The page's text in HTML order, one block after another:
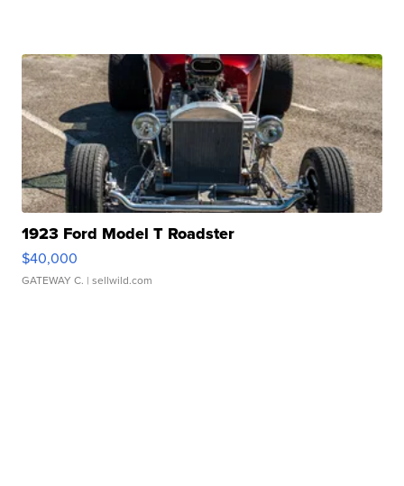
1923 Ford Model T Roadster
$40,000
GATEWAY C. | sellwild.com